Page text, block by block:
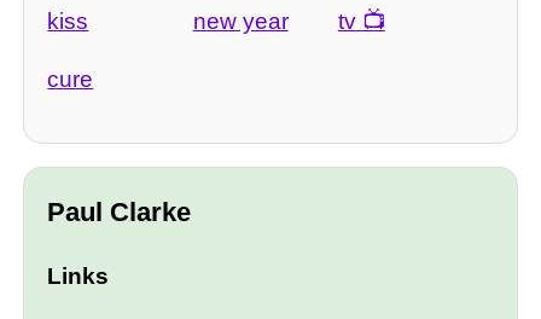
kiss new year tv
cure
Paul Clarke
Links